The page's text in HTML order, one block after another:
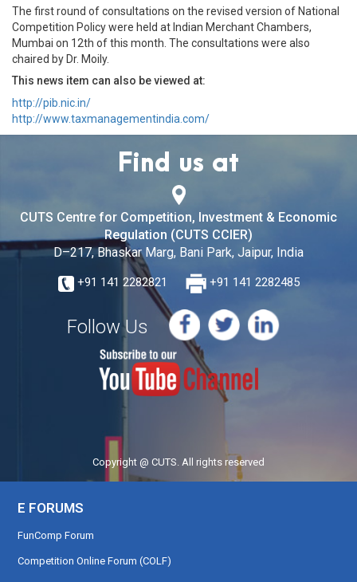
The first round of consultations on the revised version of National
Competition Policy were held at Indian Merchant Chambers,
Mumbai on 12th of this month. The consultations were also
chaired by Dr. Moily.
This news item can also be viewed at:
http://pib.nic.in/
http://www.taxmanagementindia.com/
Find us at
CUTS Centre for Competition, Investment & Economic
Regulation (CUTS CCIER)
D–217, Bhaskar Marg, Bani Park, Jaipur, India
+91 141 2282821 +91 141 2282485
Follow Us
Copyright @ CUTS. All rights reserved
E FORUMS
FunComp Forum
Competition Online Forum (COLF)